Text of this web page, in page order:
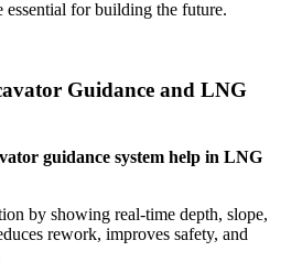
for building the future.
Guidance and LNG
guidance system help in LNG
by showing real-time depth, slope,
rework, improves safety, and